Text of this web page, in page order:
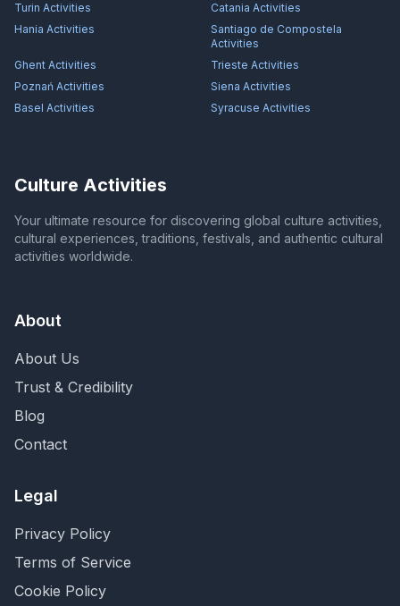
Turin Activities Catania Activities
Hania Activities
Santiago de Compostela
Activities
Ghent Activities Trieste Activities
Poznań Activities Siena Activities
Basel Activities Syracuse Activities
Culture Activities
Your ultimate resource for discovering global culture activities,
cultural experiences, traditions, festivals, and authentic cultural
activities worldwide.
About
About Us
Trust & Credibility
Blog
Contact
Legal
Privacy Policy
Terms of Service
Cookie Policy